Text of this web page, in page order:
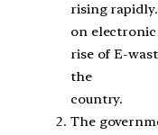
rising
on
rise of E-
the
country.
The